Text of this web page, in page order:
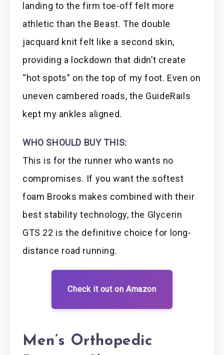
landing to the firm toe-off felt more
athletic than the Beast. The double
jacquard knit felt like a second skin,
providing a lockdown that didn’t create
“hot spots” on the top of my foot. Even on
uneven cambered roads, the GuideRails
kept my ankles aligned.
WHO SHOULD BUY THIS:
This is for the runner who wants no
compromises. If you want the softest
foam Brooks makes combined with their
best stability technology, the Glycerin
GTS 22 is the definitive choice for long-
distance road running.
Check it out on Amazon
Men’s Orthopedic